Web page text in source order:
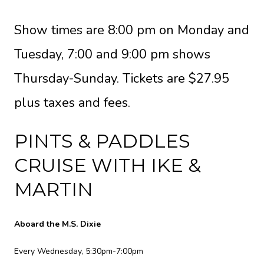
Show times are 8:00 pm on Monday and
Tuesday, 7:00 and 9:00 pm shows
Thursday-Sunday. Tickets are $27.95
plus taxes and fees.
PINTS & PADDLES
CRUISE WITH IKE &
MARTIN
Aboard the M.S. Dixie
Every Wednesday, 5:30pm-7:00pm